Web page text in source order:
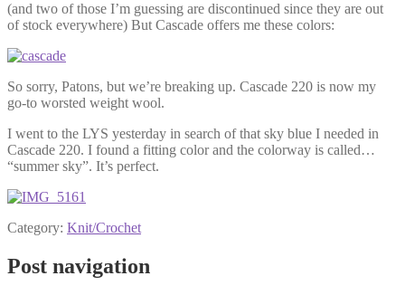
(and two of those I’m guessing are discontinued since they are out
of stock everywhere) But Cascade offers me these colors:
So sorry, Patons, but we’re breaking up. Cascade 220 is now my
go-to worsted weight wool.
I went to the LYS yesterday in search of that sky blue I needed in
Cascade 220. I found a fitting color and the colorway is called…
“summer sky”. It’s perfect.
Category: Knit/Crochet
Post navigation